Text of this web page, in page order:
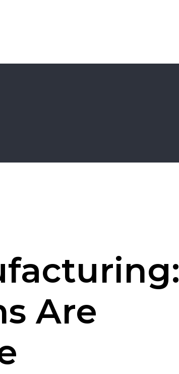
Are